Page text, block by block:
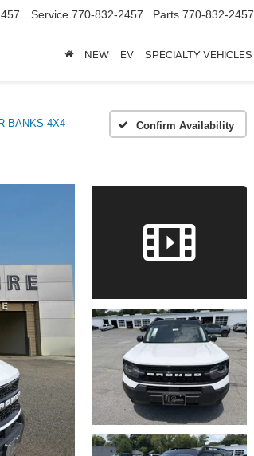
Service 770-832-2457 Parts 770-832-2457
NEW EV SPECIALTY VEHICLES
BANKS 4X4 Confirm Availability